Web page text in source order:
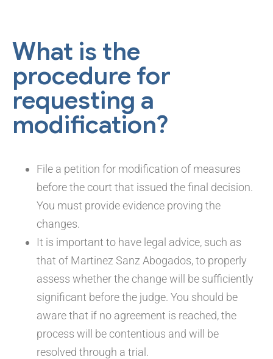
What is the
procedure for
requesting a
modification?
File a petition for modification of measures
before the court that issued the final decision.
You must provide evidence proving the
changes.
It is important to have legal advice, such as
that of Martinez Sanz Abogados, to properly
assess whether the change will be sufficiently
significant before the judge. You should be
aware that if no agreement is reached, the
process will be contentious and will be
resolved through a trial.